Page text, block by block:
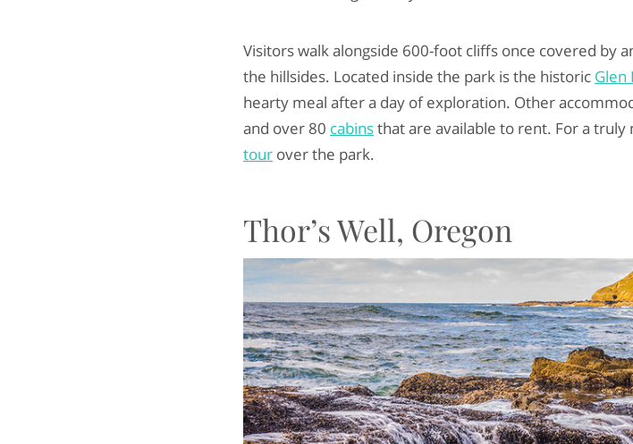
Visitors walk alongside 600-foot cliffs once covered by
the hillsides. Located inside the park is the historic Glen
hearty meal after a day of exploration. Other
and over 80 cabinsthat are available to rent. For a
tour over the park.
Thor’s Well, Oregon